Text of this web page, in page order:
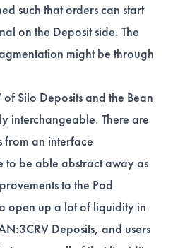
such that orders can start
on the Deposit side. The
might be through
Silo Deposits and the Bean
interchangeable. There are
from an interface
to be able abstract away as
to the Pod
open up a lot of liquidity in
Deposits, and users